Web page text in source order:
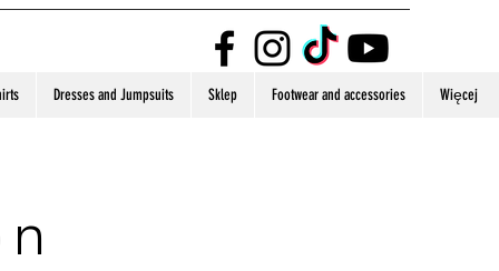
Dresses and Jumpsuits Sklep Footwear and accessories Więcej